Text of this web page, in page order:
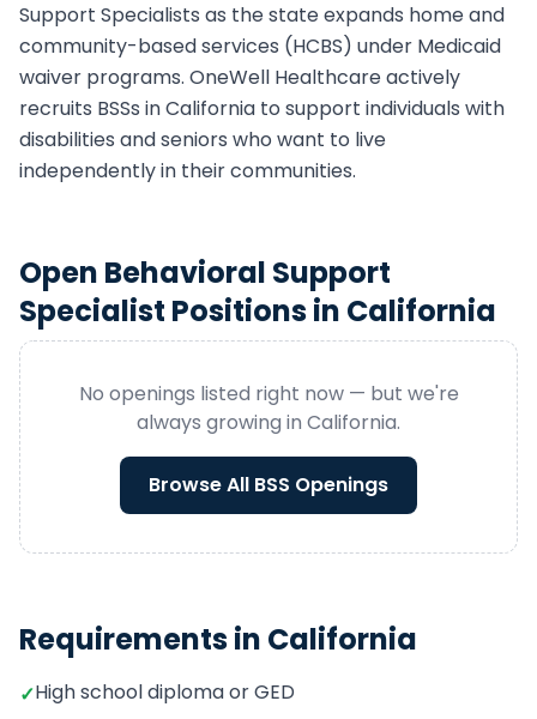
Support Specialists as the state expands home and
community-based services (HCBS) under Medicaid
waiver programs. OneWell Healthcare actively
recruits BSSs inCalifornia to support individuals with
disabilities and seniors who want to live
independently in their communities.
Open Behavioral Support
Specialist Positions in California
No openings listed right now — but we're
always growing in California.
Browse All BSS Openings
Requirements in California
✓High school diploma or GED